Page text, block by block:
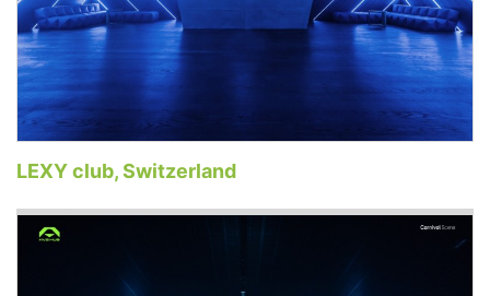
LEXY club, Switzerland